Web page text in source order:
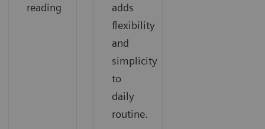
reading
adds
flexibility
and
simplicity
to
daily
routine.